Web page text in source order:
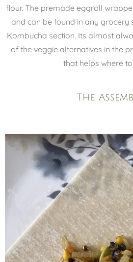
flour. The premade eggroll
and can be found in any grocery
Kombucha section. Its almost
of the veggie alternatives in the
that helps where
The